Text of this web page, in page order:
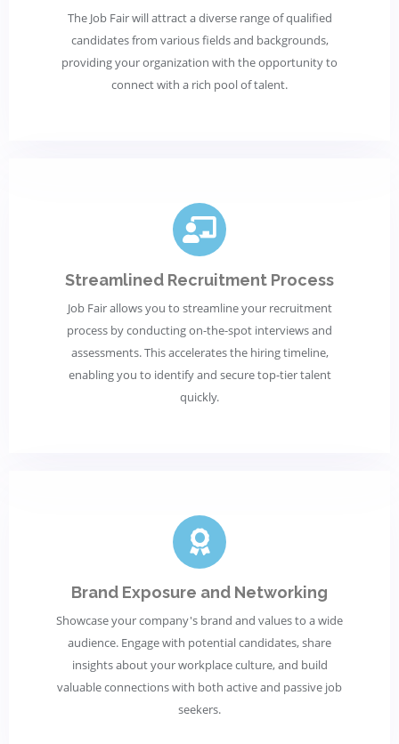
The Job Fair will attract a diverse range of qualified
candidates from various fields and backgrounds,
providing your organization with the opportunity to
connect with a rich pool of talent.
Streamlined Recruitment Process
Job Fair allows you to streamline your recruitment
process by conducting on-the-spot interviews and
assessments. This accelerates the hiring timeline,
enabling you to identify and secure top-tier talent
quickly.
Brand Exposure and Networking
Showcase your company's brand and values to a wide
audience. Engage with potential candidates, share
insights about your workplace culture, and build
valuable connections with both active and passive job
seekers.